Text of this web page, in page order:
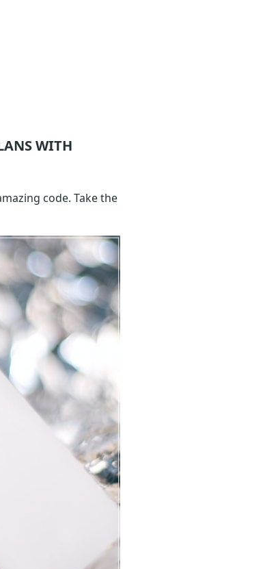
WITH
code. Take the